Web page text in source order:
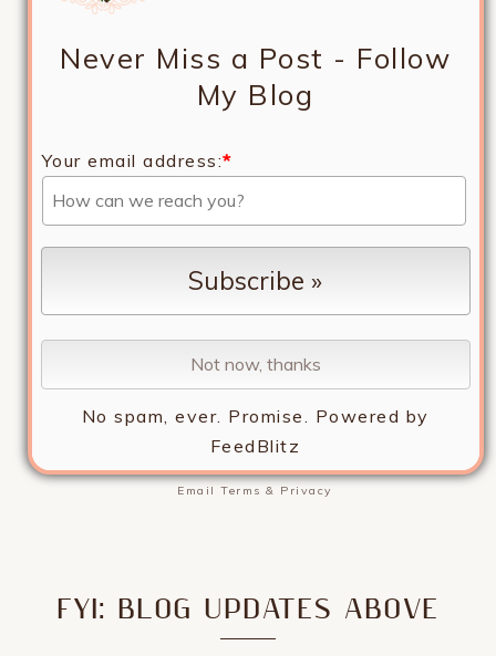
Never Miss a Post - Follow
My Blog
Your email address:*
No spam, ever. Promise. Powered by
FeedBlitz
EmailTerms & Privacy
FYI: BLOG UPDATES ABOVE